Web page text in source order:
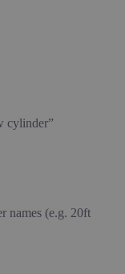
cylinder”
names (e.g. 20ft